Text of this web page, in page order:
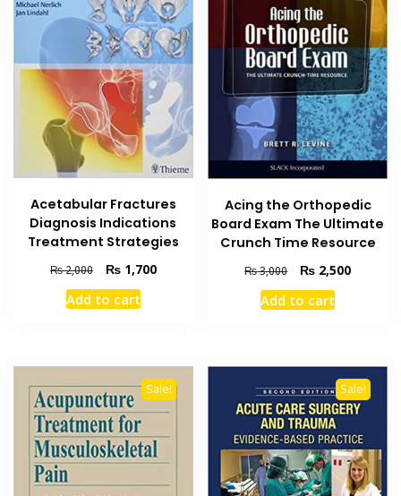
Acetabular Fractures
Diagnosis Indications
Treatment Strategies
₨2,000
Original
price
was:
₨1,700Current
Add to cart
Acing the Orthopedic
Board Exam The Ultimate
Crunch Time Resource
₨3,000
Original
price
was:
₨ 2,500Current
Add to cart
Sale! Sale!